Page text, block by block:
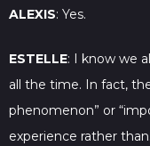
ALEXIS: Yes.
ESTELLE: I know we
all the time. In fact,
phenomenon” or
experience rather